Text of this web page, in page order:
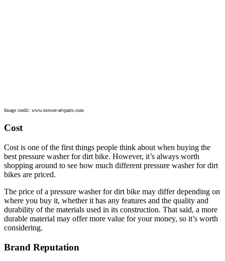
Image credit: www.mower-atvparts.com
Cost
Cost is one of the first things people think about when buying the
best pressure washer for dirt bike. However, it’s always worth
shopping around to see how much different pressure washer for dirt
bikes are priced.
The price of a pressure washer for dirt bike may differ depending on
where you buy it, whether it has any features and the quality and
durability of the materials used in its construction. That said, a more
durable material may offer more value for your money, so it’s worth
considering.
Brand Reputation